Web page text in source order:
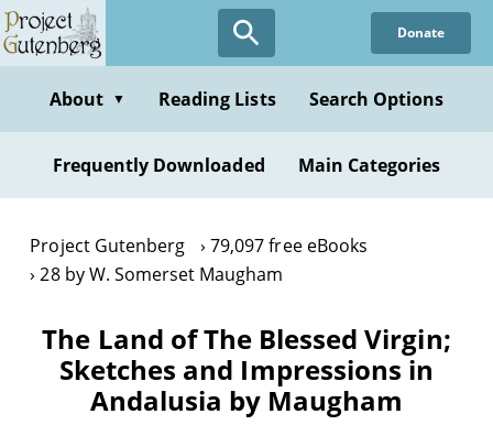
Skip
to
content
Donate
About ▼ Reading Lists Search Options
Frequently Downloaded Main Categories
Project Gutenberg
79,097 free eBooks
28 by W. Somerset Maugham
The Land of The Blessed Virgin;
Sketches and Impressions in
Andalusia by Maugham